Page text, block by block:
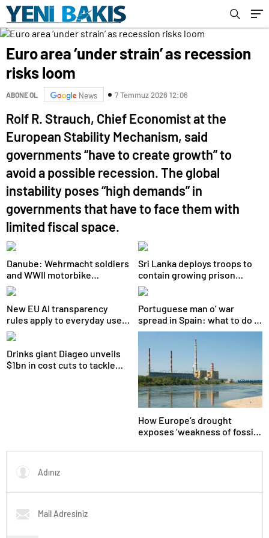
Euro area ‘under strain’ as recession
risks loom
ABONE OL News 7 Temmuz 2026 12:06
Rolf R. Strauch, Chief Economist at the
European Stability Mechanism, said
governments “have to create growth” to
avoid a possible recession. The global
instability poses “high demands” in
governments that have to face them with
limited fiscal space.
Danube: Wehrmacht soldiers
and WWII motorbike
recovered after 80 years
Sri Lanka deploys troops to
contain growing prison
unrest, minister says
New EU AI transparency
rules apply to everyday users
too, not just big tech
Portuguese man o’ war
spread in Spain: what to do if
you are stung
Drinks giant Diageo unveils
$1bn in cost cuts to tackle
How Europe’s drought
exposes ‘weakness of fossil
shut down coal plants